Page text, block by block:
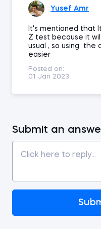
Yusef Amr
It's mentioned that
Z test because it
usual , so using the
easier
Posted on:
01 Jan 2023
Submit an